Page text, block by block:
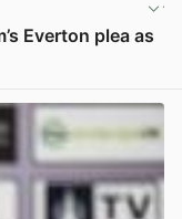
Everton plea as